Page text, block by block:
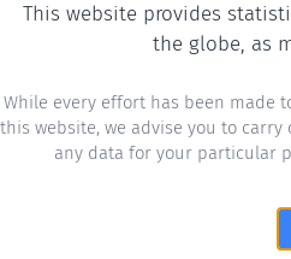
This website provides
the globe, as
While every effort has been made
this website, we advise you to
any data for your particular
? Plotting the number of